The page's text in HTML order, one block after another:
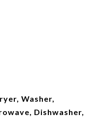
Washer,
Dishwasher,